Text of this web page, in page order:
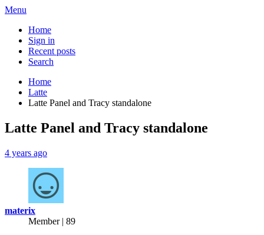
Menu
Home
Sign in
Recent posts
Search
Home
Latte
Latte Panel and Tracy standalone
Latte Panel and Tracy standalone
4 years ago
materix
Member | 89